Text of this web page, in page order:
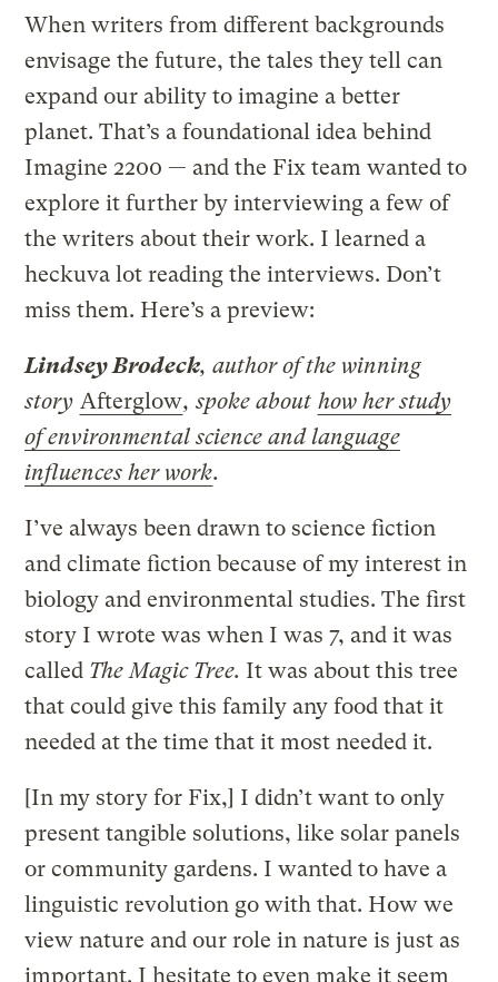
When writers from different backgrounds
envisage the future, the tales they tell can
expand our ability to imagine a better
planet. That’s a foundational idea behind
Imagine 2200 — and the Fix team wanted to
explore it further by interviewing a few of
the writers about their work. I learned a
heckuva lot reading the interviews. Don’t
miss them. Here’s a preview:
Lindsey Brodeck, author of the winning
story Afterglow, spoke about how her study
of environmental science and language
influences her work.
I’ve always been drawn to science fiction
and climate fiction because of my interest in
biology and environmental studies. The first
story I wrote was when I was 7, and it was
called The Magic Tree. It was about this tree
that could give this family any food that it
needed at the time that it most needed it.
[In my story for Fix,] I didn’t want to only
present tangible solutions, like solar panels
or community gardens. I wanted to have a
linguistic revolution go with that. How we
view nature and our role in nature is just as
important. I hesitate to even make it seem